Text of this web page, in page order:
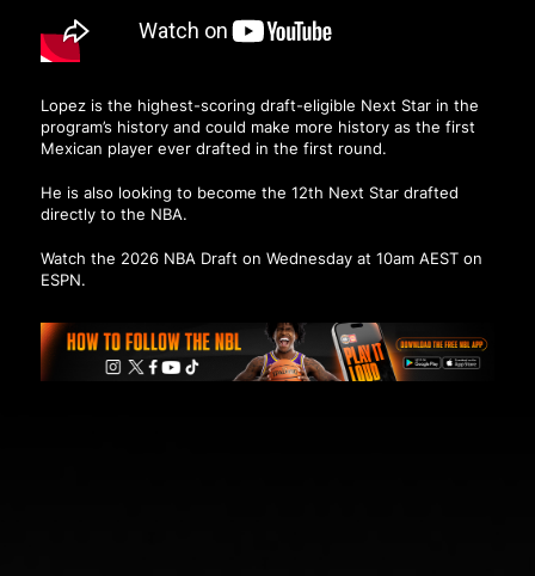
Lopez is the highest-scoring draft-eligible Next Star in the
program’s history and could make more history as the first
Mexican player ever drafted in the first round.
He is also looking to become the 12th Next Star drafted
directly to the NBA.
Watch the 2026 NBA Draft on Wednesday at 10am AEST on
ESPN.